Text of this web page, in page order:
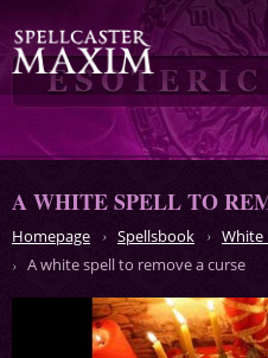
A WHITE SPELL TO
Homepage Spellsbook
White
A white spell to remove a curse